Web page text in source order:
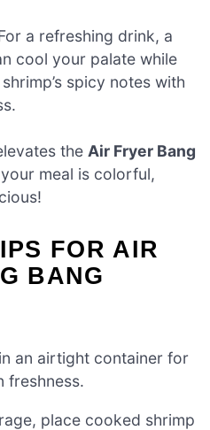
a refreshing drink, a
cool your palate while
spicy notes with
the Air Fryer Bang
meal is colorful,
FOR AIR
BANG
an airtight container for
freshness.
place cooked shrimp